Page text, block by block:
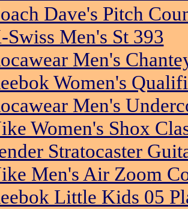
Dave's Pitch
Swiss Men's St 393
Men's
Women's
Men's
Women's Shox
Stratocaster
Men's Air Zoom
Little Kids 05